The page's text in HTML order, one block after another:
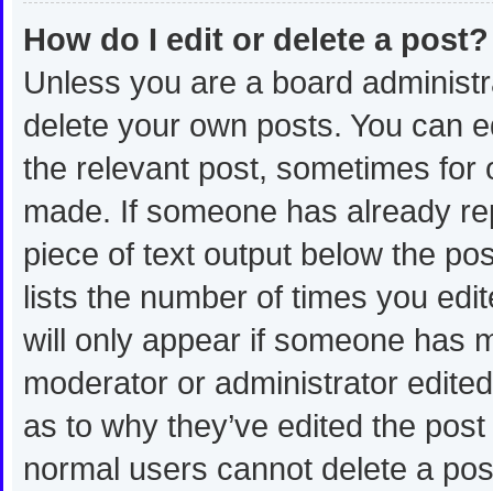
How do I edit or delete a post?
Unless you are a board
delete your own posts. You can
the relevant post, sometimes for
made. If someone has already
piece of text output below the
lists the number of times you
will only appear if someone has
moderator or administrator
as to why they’ve edited the
normal users cannot delete a